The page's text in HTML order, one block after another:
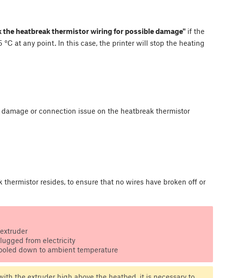
the heatbreak thermistor wiring for possible damage" if the
°C at any point. In this case, the printer will stop the heating
or connection issue on the heatbreak thermistor
resides, to ensure that no wires have broken off or
from electricity
down to ambient temperature